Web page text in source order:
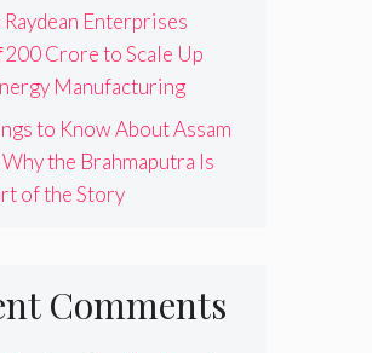
Raydean Enterprises
Crore to Scale Up
Manufacturing
to Know About Assam
the Brahmaputra Is
of the Story
Comments